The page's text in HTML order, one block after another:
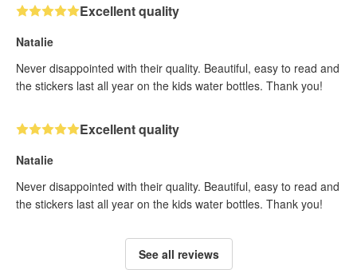
Excellent quality
Natalie
Never disappointed with their quality. Beautiful, easy to read and
the stickers last all year on the kids water bottles. Thank you!
Excellent quality
Natalie
Never disappointed with their quality. Beautiful, easy to read and
the stickers last all year on the kids water bottles. Thank you!
See all reviews